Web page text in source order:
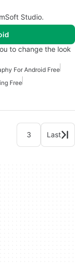
Studio.
to change the look
For Android Free
Free
3 Last